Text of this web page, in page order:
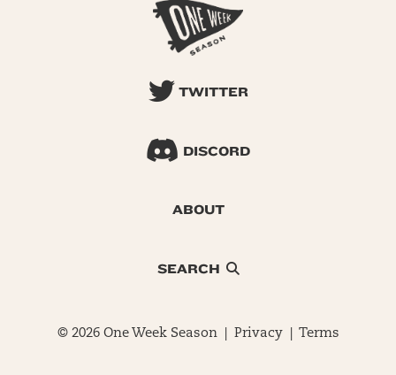
TWITTER
DISCORD
ABOUT
SEARCH
© 2026 One Week Season | Privacy| Terms